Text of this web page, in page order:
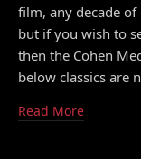
film, any decade
but if you wish to
then the Cohen
below classics are
Read More